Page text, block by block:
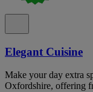
Elegant Cuisine
Make your day extra
Oxfordshire, offering